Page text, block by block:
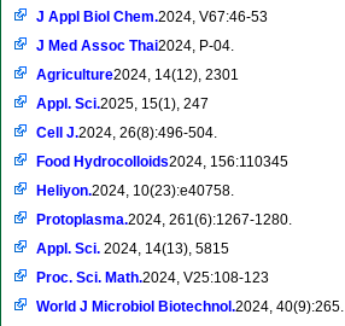
J Appl Biol Chem.2024, V67:46-53
J Med Assoc Thai2024, P-04.
Agriculture2024, 14(12), 2301
Appl. Sci.2025, 15(1), 247
Cell J.2024, 26(8):496-504.
Food Hydrocolloids2024, 156:110345
Heliyon.2024, 10(23):e40758.
Protoplasma.2024, 261(6):1267-1280.
Appl. Sci. 2024, 14(13), 5815
Proc. Sci. Math.2024, V25:108-123
World J Microbiol Biotechnol.2024, 40(9):265.